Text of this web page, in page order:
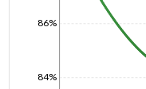
84%
86%